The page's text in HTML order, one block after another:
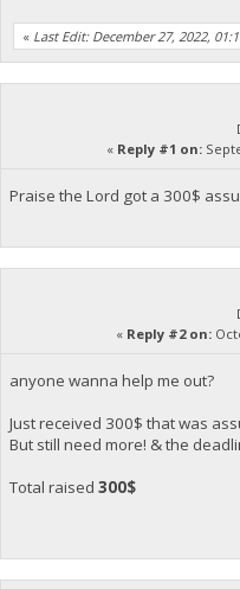
« Last Edit: December 27, 2022,
« Reply #1 on:
Praise the Lord got a 300$
« Reply #2 on:
anyone wanna help me out?
Just received 300$ that was
But still need more! & the
Total raised 300$